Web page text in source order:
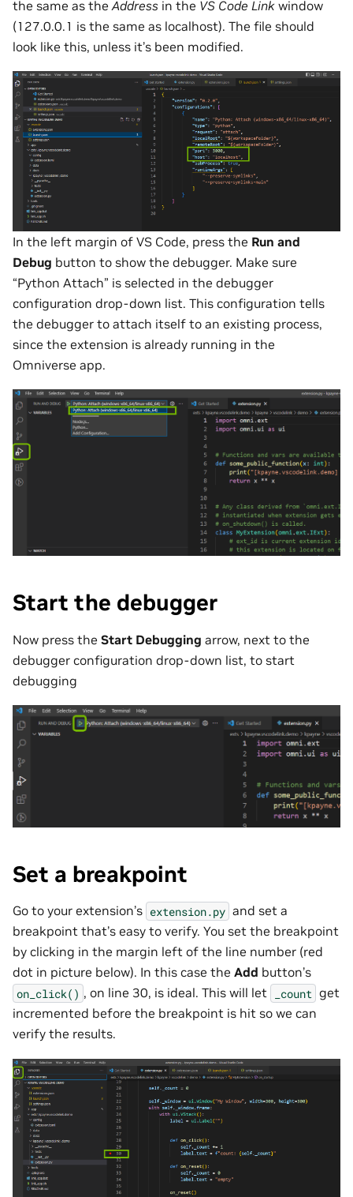
the same as the Address in the VS Code Link window
(127.0.0.1 is the same as localhost). The file should
look like this, unless it’s been modified.
In the left margin of VS Code, press the Run and
Debug button to show the debugger. Make sure
“Python Attach” is selected in the debugger
configuration drop-down list. This configuration tells
the debugger to attach itself to an existing process,
since the extension is already running in the
Omniverse app.
Start the debugger
Now press the Start Debugging arrow, next to the
debugger configuration drop-down list, to start
debugging
Set a breakpoint
Go to your extension’s extension.py and set a
breakpoint that’s easy to verify. You set the breakpoint
by clicking in the margin left of the line number (red
dot in picture below). In this case the Add button’s
on_click() , on line 30, is ideal. This will let _count get
incremented before the breakpoint is hit so we can
verify the results.